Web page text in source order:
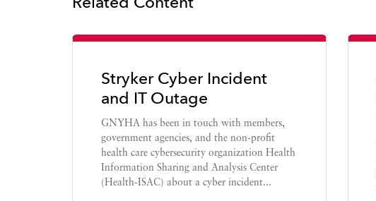
Stryker Cyber Incident
and IT Outage
GNYHA has been in touch with members,
government agencies, and the non-profit
health care cybersecurity organization Health
Information Sharing and Analysis Center
(Health-ISAC) about a cyber incident...